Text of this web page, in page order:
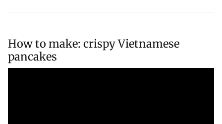
How to make: crispy Vietnamese
pancakes